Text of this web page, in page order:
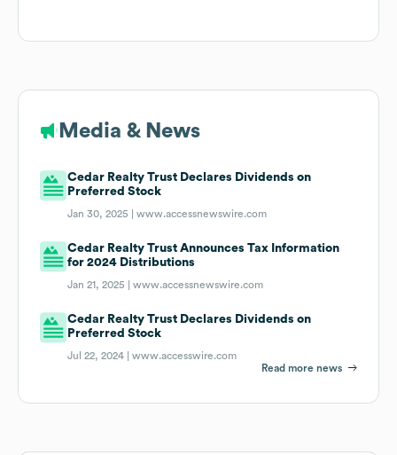
Media & News
Cedar Realty Trust Declares Dividends on
Preferred Stock
Jan 30, 2025 |www.accessnewswire.com
Cedar Realty Trust Announces Tax Information
for 2024 Distributions
Jan 21, 2025 |www.accessnewswire.com
Cedar Realty Trust Declares Dividends on
Preferred Stock
Jul 22, 2024 |www.accesswire.com
Read more news